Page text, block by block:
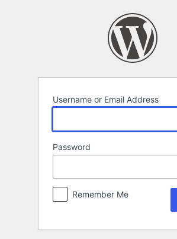
Username or Email Address
Password
Remember Me